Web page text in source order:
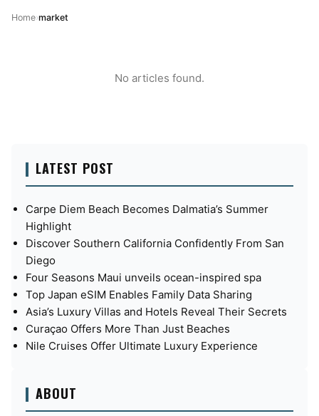
Home›market
No articles found.
LATEST POST
Carpe Diem Beach Becomes Dalmatia’s Summer
Highlight
Discover Southern California Confidently From San
Diego
Four Seasons Maui unveils ocean-inspired spa
Top Japan eSIM Enables Family Data Sharing
Asia’s Luxury Villas and Hotels Reveal Their Secrets
Curaçao Offers More Than Just Beaches
Nile Cruises Offer Ultimate Luxury Experience
ABOUT